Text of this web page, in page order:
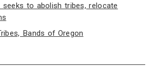
seeks to abolish tribes, relocate
Bands of Oregon